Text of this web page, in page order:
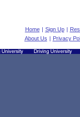
Home | Sign Up |
About Us | Privacy